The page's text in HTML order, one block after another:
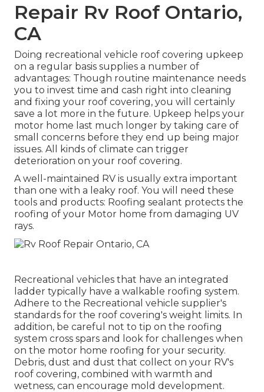
Repair Rv Roof Ontario,
CA
Doing recreational vehicle roof covering upkeep
on a regular basis supplies a number of
advantages: Though routine maintenance needs
you to invest time and cash right into cleaning
and fixing your roof covering, you will certainly
save a lot more in the future. Upkeep helps your
motor home last much longer by taking care of
small concerns before they end up being major
issues. All kinds of climate can trigger
deterioration on your roof covering.
A well-maintained RV is usually extra important
than one with a leaky roof. You will need these
tools and products: Roofing sealant protects the
roofing of your Motor home from damaging UV
rays.
Recreational vehicles that have an integrated
ladder typically have a walkable roofing system.
Adhere to the Recreational vehicle supplier's
standards for the roof covering's weight limits. In
addition, be careful not to tip on the roofing
system cross spars and look for challenges when
on the motor home roofing for your security.
Debris, dust and dust that collect on your RV's
roof covering, combined with warmth and
wetness, can encourage mold development.